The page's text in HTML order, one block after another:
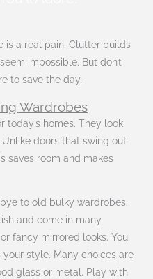
is a real pain. Clutter builds
impossible. But don’t
to save the day.
Wardrobes
homes. They look
doors that swing out
saves room and makes
to old bulky wardrobes.
and come in many
fancy mirrored looks. You
style. Many choices are
glass or metal. Play with